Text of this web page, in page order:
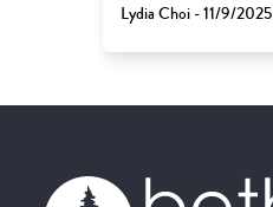
Lydia Choi - 11/9/2025